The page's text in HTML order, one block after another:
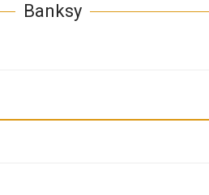
Banksy